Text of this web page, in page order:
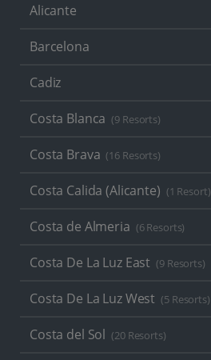
Alicante
Barcelona
Cadiz
Costa Blanca (9 Resorts)
Costa Brava (16 Resorts)
Costa Calida (Alicante) (1 Resort)
Costa de Almeria (6 Resorts)
Costa De La Luz East (9 Resorts)
Costa De La Luz West (5 Resorts)
Costa del Sol (20 Resorts)